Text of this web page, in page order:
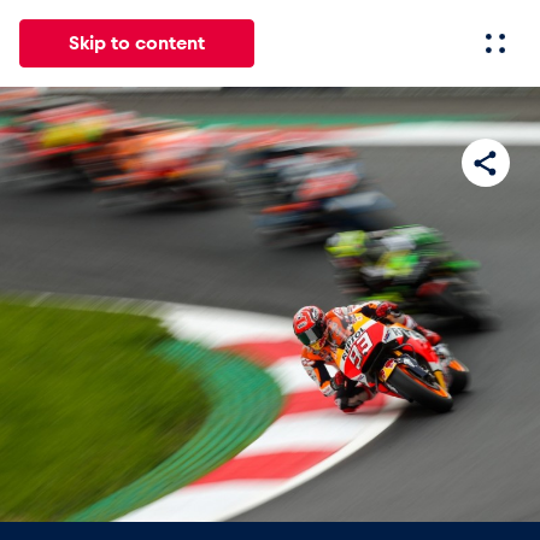
Skip to content
All News Events Experiences
Show all
Events
Show all